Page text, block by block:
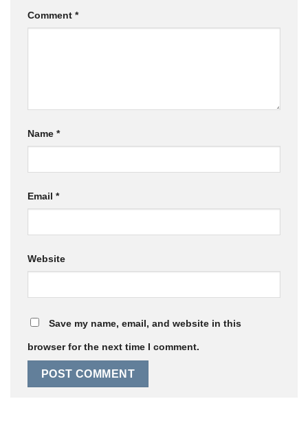
Comment *
Name *
Email *
Website
Save my name, email, and website in this
browser for the next time I comment.